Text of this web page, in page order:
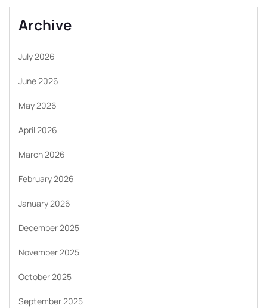
Archive
July 2026
June 2026
May 2026
April 2026
March 2026
February 2026
January 2026
December 2025
November 2025
October 2025
September 2025